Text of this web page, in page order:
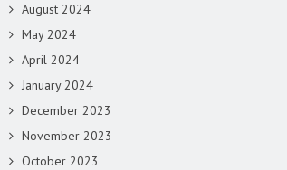
August 2024
May 2024
April 2024
January 2024
December 2023
November 2023
October 2023